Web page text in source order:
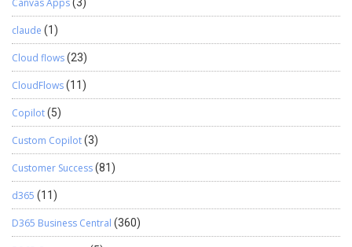
claude (1)
Cloud flows(23)
CloudFlows(11)
Copilot(5)
Custom Copilot(3)
Customer Success(81)
d365 (11)
D365 Business Central (360)